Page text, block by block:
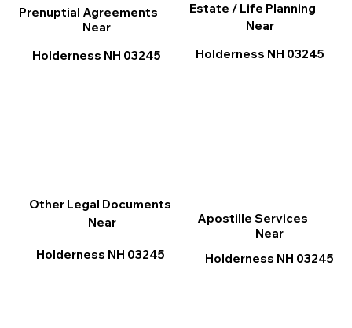
Estate / Life Planning
Near
Holderness NH 03245
Apostille Services
Near
Holderness NH 03245
Prenuptial Agreements
Near
Holderness NH 03245
Other Legal Documents
Near
Holderness NH 03245